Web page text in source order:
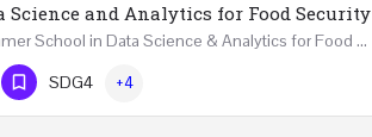
Science and Analytics for Food Security
Summer School in Data Science & Analytics for Food Security (51 Hrs) THREE WEEKS COURSE …
Phone Number
SDG4 +4